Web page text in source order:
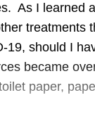
As I learned
treatments
19, should I
became
paper,